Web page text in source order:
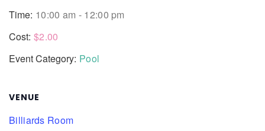
Time: 10:00 am - 12:00 pm
Cost: $2.00
Event Category: Pool
VENUE
Billiards Room